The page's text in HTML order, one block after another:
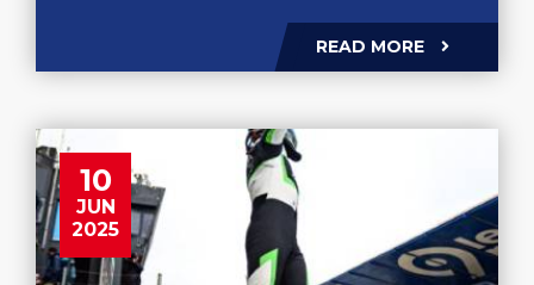
READ MORE
10
JUN
2025